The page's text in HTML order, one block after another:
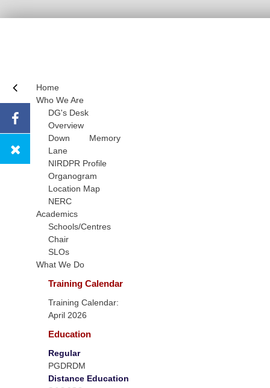
Home
Who We Are
DG's Desk
Overview
Down Memory
Lane
NIRDPR Profile
Organogram
Location Map
NERC
Academics
Schools/Centres
Chair
SLOs
What We Do
Training Calendar
Training Calendar:
April 2026
Education
Regular
PGDRDM
Distance Education